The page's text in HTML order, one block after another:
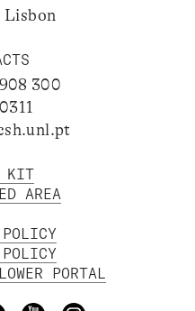
Lisbon
300
KIT
AREA
PORTAL